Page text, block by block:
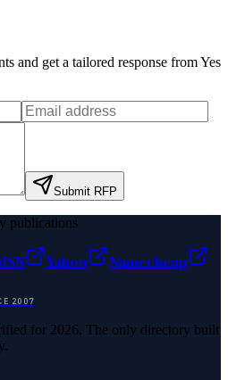
and get a tailored response fromYes
Submit RFP
publications
Yahoo
Namecheap
2007
for 2026. The only directory built